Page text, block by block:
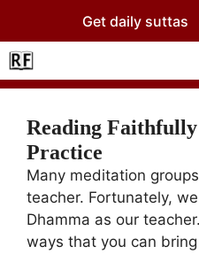
content
Get daily suttas
Reading
Practice
Many meditation
teacher. Fortunately,
Dhamma as our
ways that you can